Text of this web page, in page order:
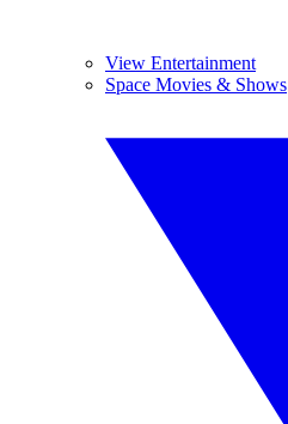
View Entertainment
Space Movies & Shows